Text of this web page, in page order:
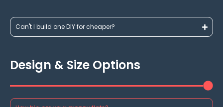
Can't I build one DIY for cheaper?
Design & Size Options